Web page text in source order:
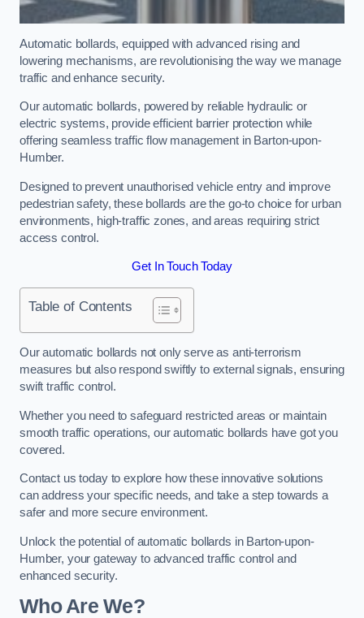
Automatic bollards, equipped with advanced rising and
lowering mechanisms, are revolutionising the way we manage
traffic and enhance security.
Our automatic bollards, powered by reliable hydraulic or
electric systems, provide efficient barrier protection while
offering seamless traffic flow management in Barton-upon-
Humber.
Designed to prevent unauthorised vehicle entry and improve
pedestrian safety, these bollards are the go-to choice for urban
environments, high-traffic zones, and areas requiring strict
access control.
Get In Touch Today
Table of Contents
Our automatic bollards not only serve as anti-terrorism
measures but also respond swiftly to external signals, ensuring
swift traffic control.
Whether you need to safeguard restricted areas or maintain
smooth traffic operations, our automatic bollards have got you
covered.
Contact us today to explore how these innovative solutions
can address your specific needs, and take a step towards a
safer and more secure environment.
Unlock the potential of automatic bollards in Barton-upon-
Humber, your gateway to advanced traffic control and
enhanced security.
Who Are We?